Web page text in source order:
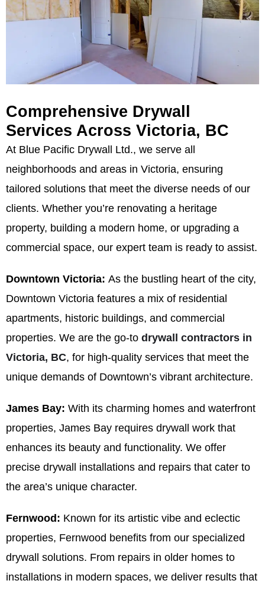
Comprehensive Drywall
Services Across Victoria, BC
At Blue Pacific Drywall Ltd., we serve all
neighborhoods and areas in Victoria, ensuring
tailored solutions that meet the diverse needs of our
clients. Whether you’re renovating a heritage
property, building a modern home, or upgrading a
commercial space, our expert team is ready to assist.
Downtown Victoria: As the bustling heart of the city,
Downtown Victoria features a mix of residential
apartments, historic buildings, and commercial
properties. We are the go-to drywall contractors in
Victoria, BC, for high-quality services that meet the
unique demands of Downtown’s vibrant architecture.
James Bay: With its charming homes and waterfront
properties, James Bay requires drywall work that
enhances its beauty and functionality. We offer
precise drywall installations and repairs that cater to
the area’s unique character.
Fernwood: Known for its artistic vibe and eclectic
properties, Fernwood benefits from our specialized
drywall solutions. From repairs in older homes to
installations in modern spaces, we deliver results that